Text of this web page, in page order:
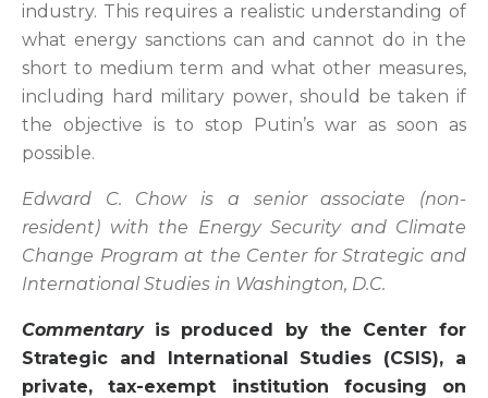
industry. This requires a realistic understanding of
what energy sanctions can and cannot do in the
short to medium term and what other measures,
including hard military power, should be taken if
the objective is to stop Putin’s war as soon as
possible.
Edward C. Chow is a senior associate (non-
resident) with the Energy Security and Climate
Change Program at the Center for Strategic and
International Studies in Washington, D.C.
Commentary is produced by the Center for
Strategic and International Studies (CSIS), a
private, tax-exempt institution focusing on